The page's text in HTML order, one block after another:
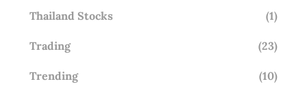
Thailand Stocks (1)
Trading (23)
Trending (10)